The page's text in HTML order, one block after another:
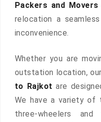
Packers and
relocation a
inconvenience.
Whether you are
outstation location, our
to Rajkot are
We have a variety of
three-wheelers